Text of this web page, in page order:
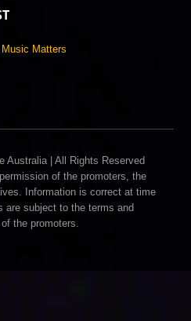
Australia | All Rights Reserved
of the promoters, the
Information is correct at time
are subject to the terms and
the promoters.